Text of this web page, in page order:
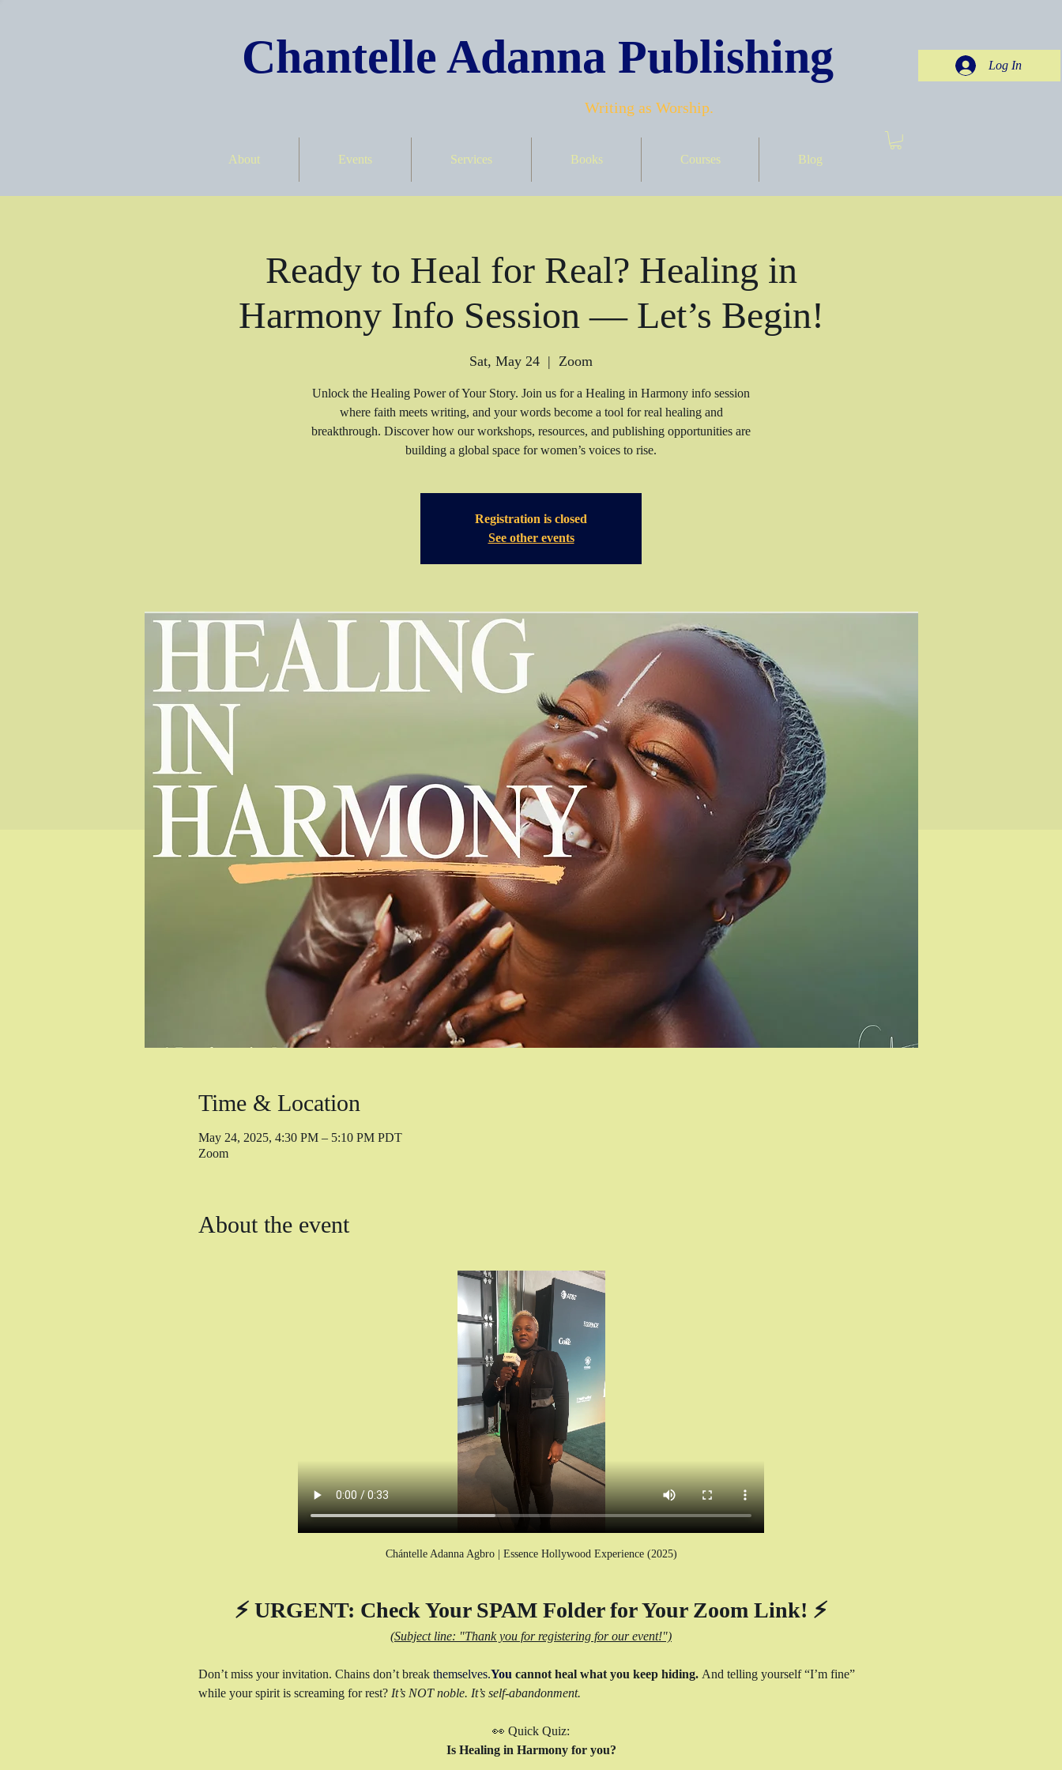
Chantelle Adanna Publishing Log In
Writing as Worship.
About Events Services Books Courses Blog
Ready to Heal for Real? Healing in
Harmony Info Session — Let’s Begin!
Sat, May 24
  |
Zoom
Unlock the Healing Power of Your Story. Join us for a Healing in Harmony info session
where faith meets writing, and your words become a tool for real healing and
breakthrough. Discover how our workshops, resources, and publishing opportunities are
building a global space for women’s voices to rise.
Registration is closed
See other events
Time & Location
May 24, 2025, 4:30 PM – 5:10 PM PDT
Zoom
About the event
Chántelle Adanna Agbro | Essence Hollywood Experience (2025)
⚡ URGENT: Check Your SPAM Folder for Your Zoom Link! ⚡
(Subject line: "Thank you for registering for our event!")
Don’t miss your invitation. Chains don’t break themselves.You cannot heal what you keep hiding. And telling yourself “I’m fine”
while your spirit is screaming for rest? It’s NOT noble. It’s self-abandonment.
👀 Quick Quiz:
Is Healing in Harmony for you?